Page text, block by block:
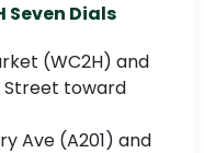
Seven Dials
(WC2H) and
Street toward
Ave (A201) and